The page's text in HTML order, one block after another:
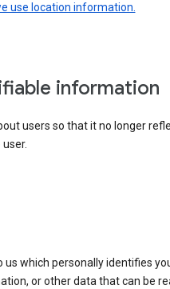
use location information.
information
users so that it no longer
which personally identifies
or other data that can be